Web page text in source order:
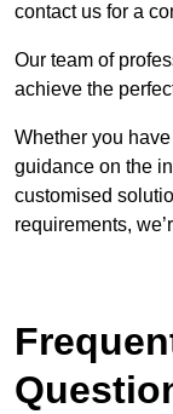
contact us for a
Our team of
achieve the
Whether you
guidance on the
customised
requirements,